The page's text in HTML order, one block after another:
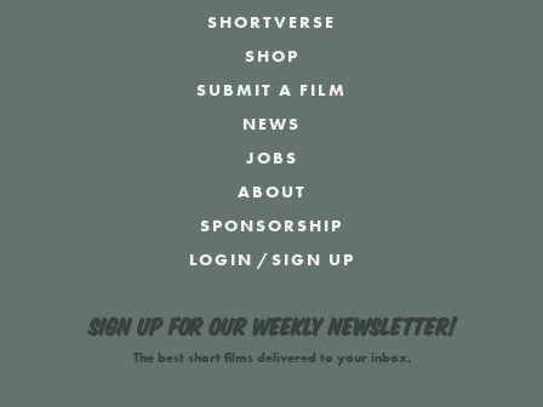
SHORTVERSE
SHOP
SUBMIT A FILM
NEWS
JOBS
ABOUT
SPONSORSHIP
LOGIN /SIGN UP
Sign up for our weekly newsletter!
The best short films delivered to your inbox.